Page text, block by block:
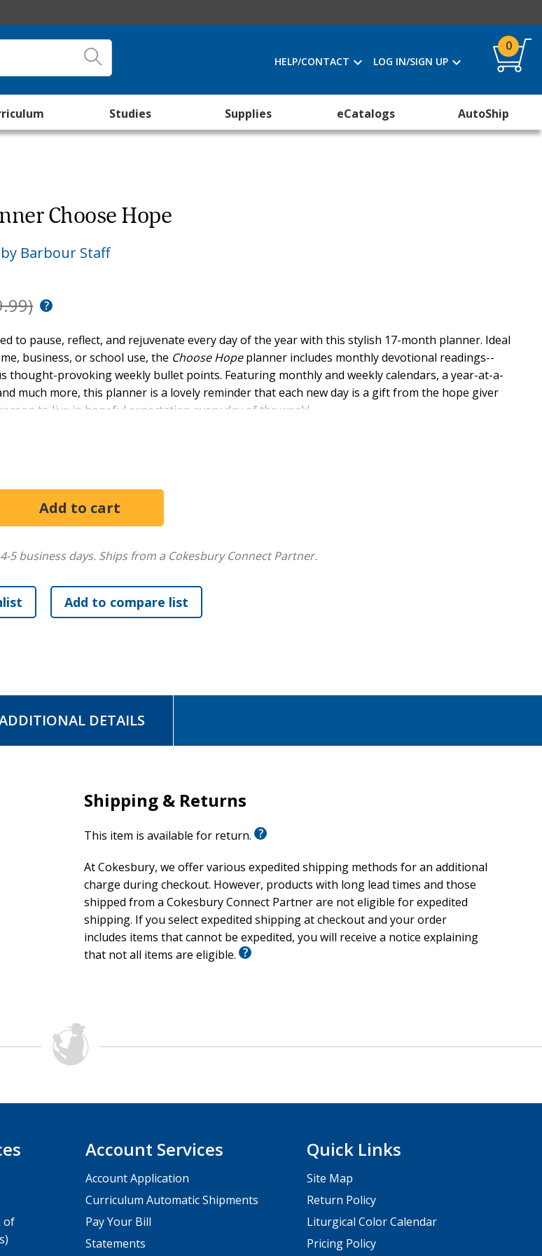
HELP/CONTACT LOG IN/SIGN UP
0
Studies Supplies eCatalogs AutoShip
Choose Hope
Barbour Staff
to pause, reflect, and rejuvenate every day of the year with this stylish 17-month planner. Ideal
business, or school use, the Choose Hopeplanner includes monthly devotional readings--
thought-provoking weekly bullet points. Featuring monthly and weekly calendars, a year-at-a-
much more, this planner is a lovely reminder that each new day is a gift from the hope giver
to live in hopeful expectation every day of the week!
Calendars & Goal-Setting Sections
Design
Devotional Readings
Thoughts & Scripture Selections on Every Spread
for Tossing in a Purse or Backpack
5 business days. Ships from a Cokesbury Connect Partner.
DETAILS
Shipping & Returns
This item is available for return.
At Cokesbury, we offer various expedited shipping methods for an additional
charge during checkout. However, products with long lead times and those
shipped from a Cokesbury Connect Partner are not eligible for expedited
shipping. If you select expedited shipping at checkout and your order
includes items that cannot be expedited, you will receive a notice explaining
that not all items are eligible.
of
Account Services
Account Application
Curriculum Automatic Shipments
Pay Your Bill
Statements
Quick Links
Site Map
Return Policy
Liturgical Color Calendar
Pricing Policy